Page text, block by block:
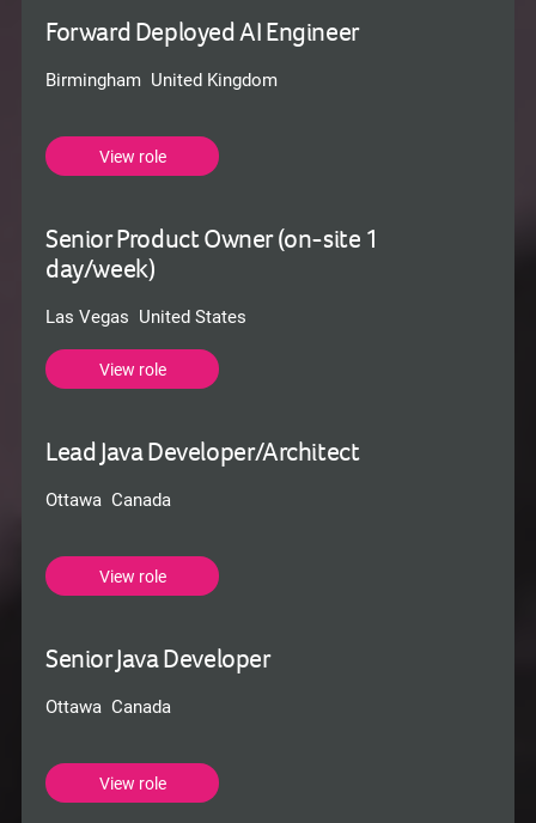
Forward Deployed AI Engineer
Birmingham United Kingdom
View role
Senior Product Owner (on-site 1
day/week)
Las Vegas United States
View role
Lead Java Developer/Architect
Ottawa Canada
View role
Senior Java Developer
Ottawa Canada
View role